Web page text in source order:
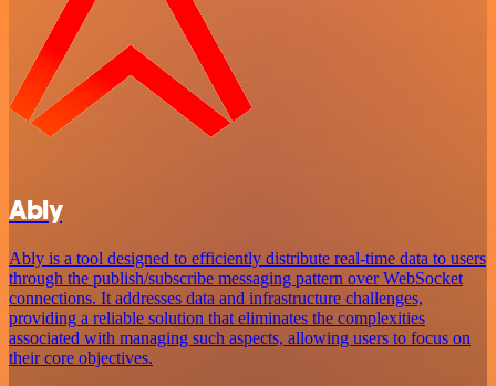
Ably
Ably is a tool designed to efficiently distribute real-time data to users
through the publish/subscribe messaging pattern over WebSocket
connections. It addresses data and infrastructure challenges,
providing a reliable solution that eliminates the complexities
associated with managing such aspects, allowing users to focus on
their core objectives.